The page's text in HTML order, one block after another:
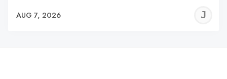
AUG 7, 2026